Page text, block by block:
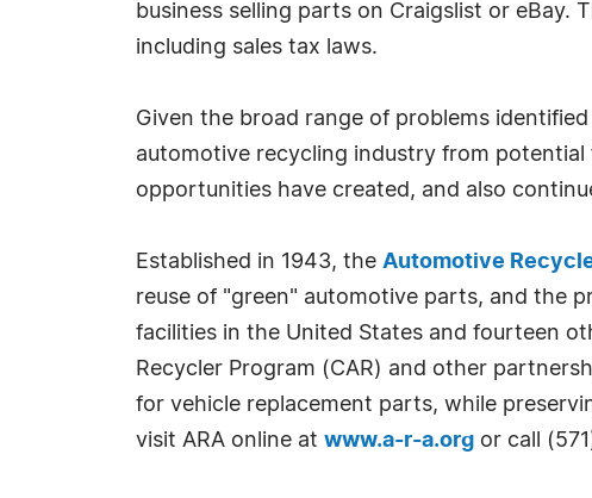
business selling parts on Craigslist or eBay.
including sales tax laws.
Given the broad range of problems
automotive recycling industry from
opportunities have created, and also
Established in 1943, the Automotive
reuse of "green" automotive parts, and the
facilities in the United States and fourteen
Recycler Program (CAR) and other
for vehicle replacement parts, while
visit ARA online at www.a-r-a.org or call